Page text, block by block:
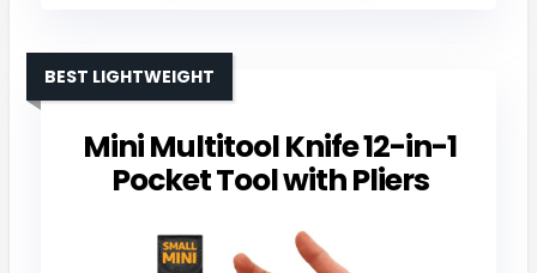
Mini Multitool Knife 12-in-1
Pocket Tool with Pliers
BEST LIGHTWEIGHT